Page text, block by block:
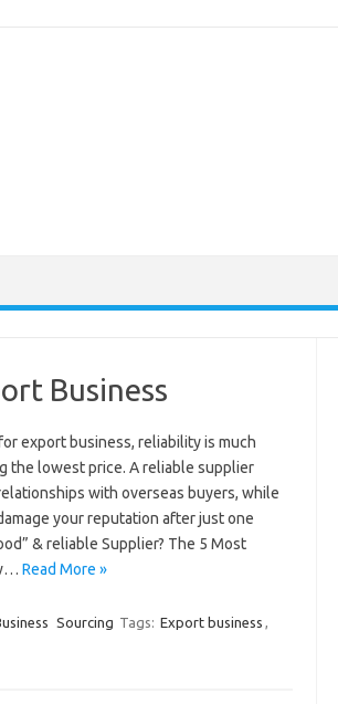
Business
export business, reliability is much
the lowest price. A reliable supplier
with overseas buyers, while
your reputation after just one
& reliable Supplier? The 5 Most
Read More »
Sourcing Tags: Export business ,